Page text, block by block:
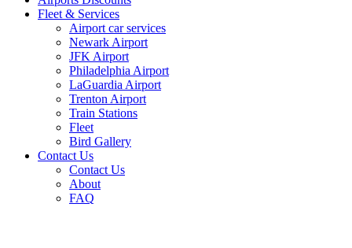
Fleet & Services
Airport car services
Newark Airport
JFK Airport
Philadelphia Airport
LaGuardia Airport
Trenton Airport
Train Stations
Fleet
Bird Gallery
Contact Us
Contact Us
About
FAQ